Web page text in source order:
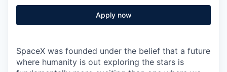
Apply now
SpaceX was founded under the belief that a future
where humanity is out exploring the stars is